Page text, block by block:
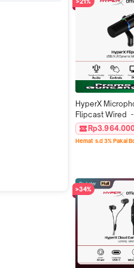
HyperX
Flipcast Wired
XLR Black
Streaming
Hemat s.d 3% Pakai
>34%